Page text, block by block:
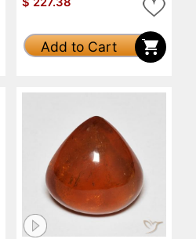
Add to Cart